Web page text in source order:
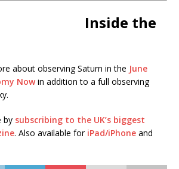
Inside the
about observing Saturn in the June
Nowin addition to a full observing
by subscribing to the UK’s biggest
. Also available for iPad/iPhone and